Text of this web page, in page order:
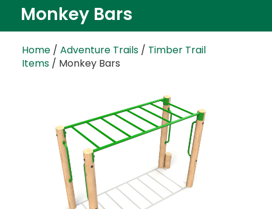
Monkey Bars
Home / Adventure Trails / Timber Trail
Items / Monkey Bars